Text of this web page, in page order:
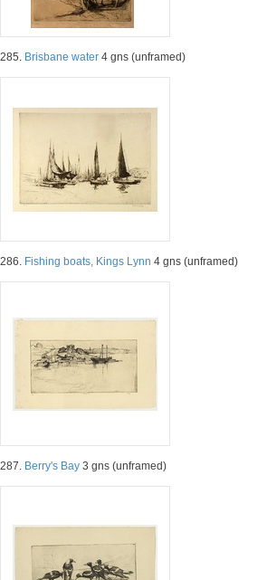
285. Brisbane water 4 gns (unframed)
286. Fishing boats, Kings Lynn 4 gns (unframed)
287. Berry's Bay 3 gns (unframed)